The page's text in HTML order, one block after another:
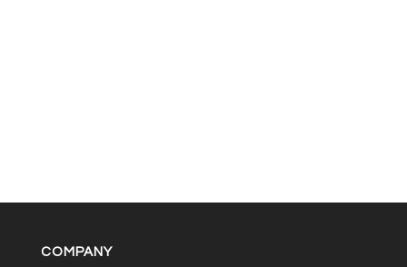
COMPANY